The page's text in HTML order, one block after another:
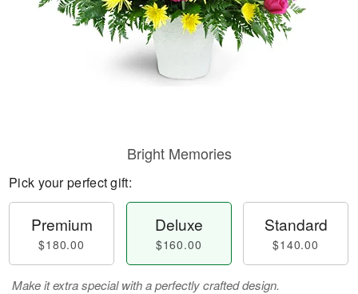
Bright Memories
Pick your perfect gift:
Premium
$180.00
Deluxe
$160.00
Standard
$140.00
Make it extra special with a perfectly crafted design.